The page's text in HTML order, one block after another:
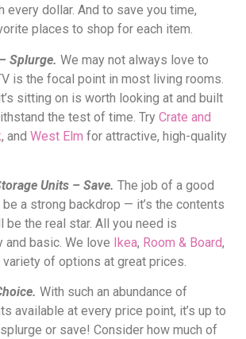
every dollar. And to save you time,
places to shop for each item.
Splurge. We may not always love to
is the focal point in most living rooms.
sitting on is worth looking at and built
the test of time. Try Crate and
, and West Elm for attractive, high-quality
Units – Save. The job of a good
a strong backdrop — it’s the contents
be the real star. All you need is
and basic. We love Ikea, Room & Board,
variety of options at great prices.
With such an abundance of
available at every price point, it’s up to
or save! Consider how much of